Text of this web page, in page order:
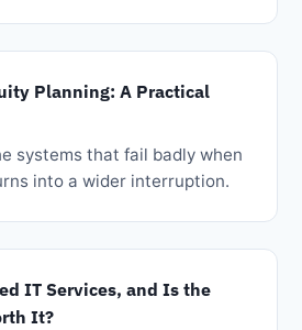
Planning: A Practical
systems that fail badly when
into a wider interruption.
IT Services, and Is the
It?